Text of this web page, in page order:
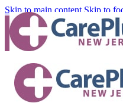
Skip to main content Skip to
24/7/